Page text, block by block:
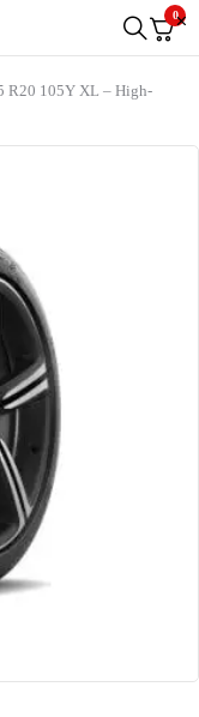
0
R20 105Y XL – High-